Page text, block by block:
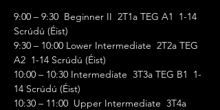
9:00 – 9:30  Beginner II  2T1a TEG A1  1-14
Scrúdú (Éist)
9:30 – 10:00 Lower Intermediate  2T2a TEG
A2  1-14 Scrúdú (Éist)
10:00 – 10:30 Intermediate  3T3a TEG B1  1-
14 Scrúdú (Éist)
10:30 – 11:00  Upper Intermediate  3T4a